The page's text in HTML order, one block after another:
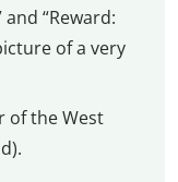
“Reward:
of a very
of the West